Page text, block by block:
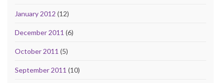
January 2012 (12)
December 2011 (6)
October 2011 (5)
September 2011 (10)